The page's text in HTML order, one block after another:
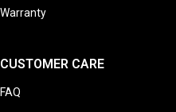
Warranty
CUSTOMER CARE
FAQ